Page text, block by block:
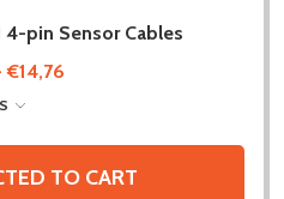
4-pin Sensor Cables
€14,76
TO CART